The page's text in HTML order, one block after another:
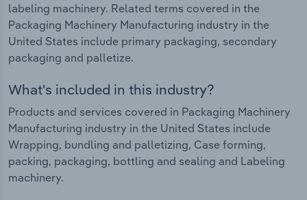
labeling machinery. Related terms covered in the
Packaging Machinery Manufacturing industry in the
United States include primary packaging, secondary
packaging and palletize.
What's included in this industry?
Products and services covered in Packaging Machinery
Manufacturing industry in the United States include
Wrapping, bundling and palletizing, Case forming,
packing, packaging, bottling and sealing and Labeling
machinery.